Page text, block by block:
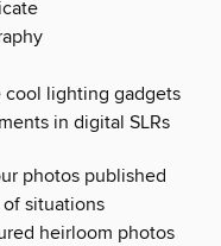
lighting gadgets
in digital SLRs
photos published
situations
heirloom photos